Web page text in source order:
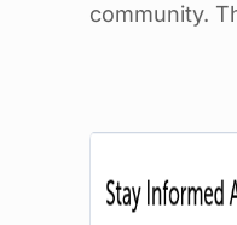
community.